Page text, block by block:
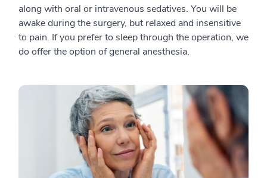
along with oral or intravenous sedatives. You will be
awake during the surgery, but relaxed and insensitive
to pain. If you prefer to sleep through the operation, we
do offer the option of general anesthesia.